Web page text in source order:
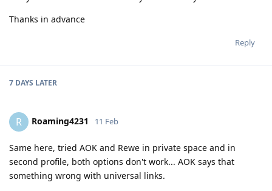
Thanks in advance
Reply
7 DAYS LATER
R Roaming4231 11 Feb
Same here, tried AOK and Rewe in private space and in
second profile, both options don't work... AOK says that
something wrong with universal links.